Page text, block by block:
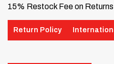
15% Restock Fee on Returns
Return Policy